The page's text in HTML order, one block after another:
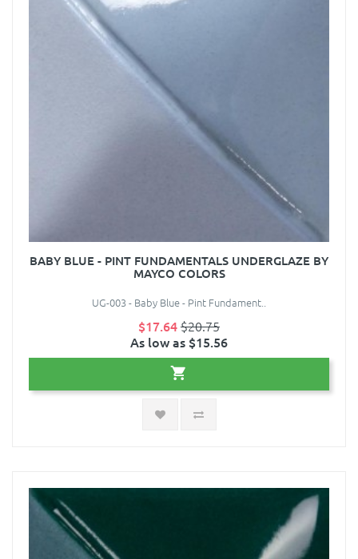
BABY BLUE - PINT FUNDAMENTALS UNDERGLAZE BY
MAYCO COLORS
UG-003 - Baby Blue - Pint Fundament..
$17.64$20.75
As low as $15.56